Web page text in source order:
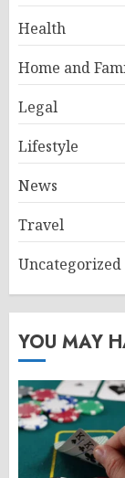
Health
Home and
Legal
Lifestyle
News
Travel
Uncategorized
YOU MAY